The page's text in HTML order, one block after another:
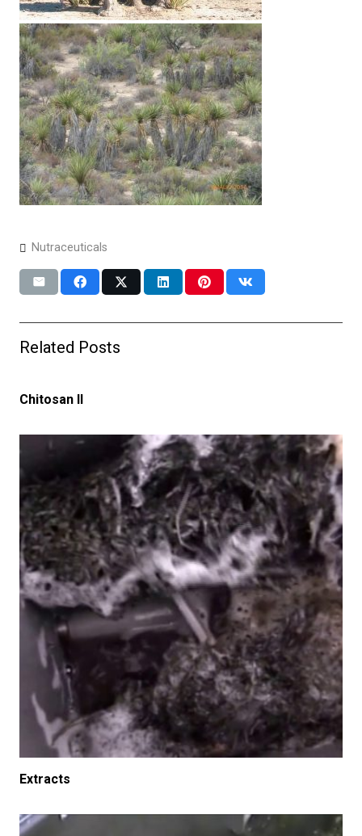
Nutraceuticals
Related Posts
Chitosan II
Extracts